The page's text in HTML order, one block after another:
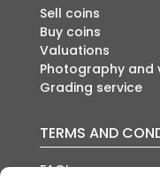
Sell coins
Buy coins
Valuations
Photography and
Grading service
TERMS AND
FAQ’s